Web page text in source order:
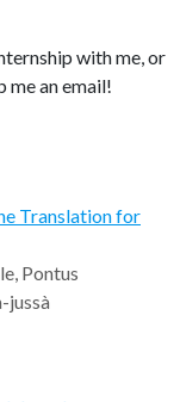
with me, or
me an email!
Translation for
Pontus
jussà